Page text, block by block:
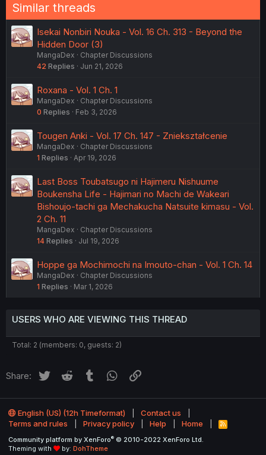
Similar threads
Isekai Nonbiri Nouka - Vol. 16 Ch. 313 - Beyond the
Hidden Door (3)
MangaDex
Chapter Discussions
42 Replies Jun 21, 2026
Roxana - Vol. 1 Ch. 1
MangaDex
Chapter Discussions
0 Replies Feb 3, 2026
Tougen Anki - Vol. 17 Ch. 147 - Zniekształcenie
MangaDex
Chapter Discussions
1 Replies Apr 19, 2026
Last Boss Toubatsugo ni Hajimeru Nishuume
Boukensha Life - Hajimari no Machi de Wakeari
Bishoujo-tachi ga Mechakucha Natsuite kimasu - Vol.
2 Ch. 11
MangaDex
Chapter Discussions
14 Replies Jul 19, 2026
Hoppe ga Mochimochi na Imouto-chan - Vol. 1 Ch. 14
MangaDex
Chapter Discussions
1 Replies Mar 1, 2026
USERS WHO ARE VIEWING THIS THREAD
Total: 2 (members: 0, guests: 2)
Share: Twitter Reddit Tumblr WhatsApp
English (US) (12h Timeformat)
Contact us
Terms and rules
Privacy policy Help Home
R
S
Community platform by XenForo® © 2010-2022 XenForo Ltd.
Theming with
by: DohTheme